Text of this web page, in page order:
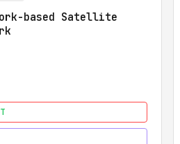
based Satellite